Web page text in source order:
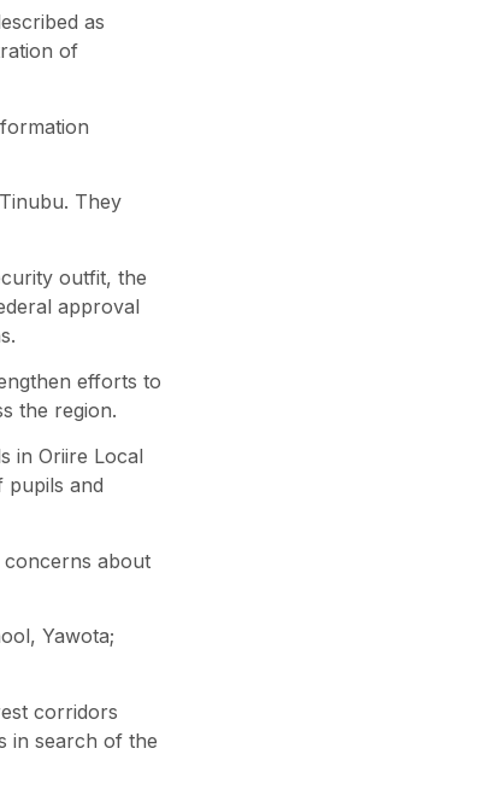
as
of
They
outfit, the
approval
efforts to
the region.
in Oriire Local
pupils and
concerns about
Yawota;
corridors
in search of the